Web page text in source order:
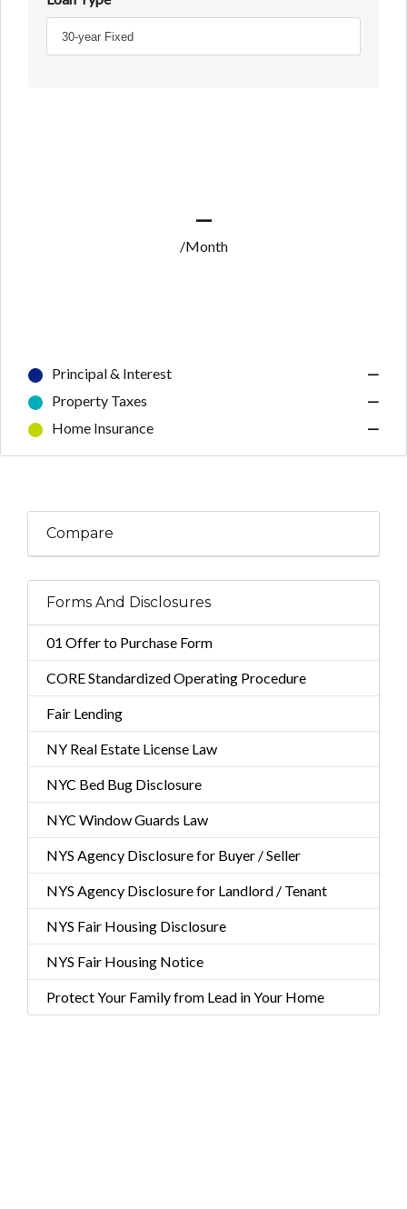
—
/Month
Principal & Interest
—
Property Taxes
—
Home Insurance
—
Compare
Forms And Disclosures
01 Offer to Purchase Form
CORE Standardized Operating Procedure
Fair Lending
NY Real Estate License Law
NYC Bed Bug Disclosure
NYC Window Guards Law
NYS Agency Disclosure for Buyer / Seller
NYS Agency Disclosure for Landlord / Tenant
NYS Fair Housing Disclosure
NYS Fair Housing Notice
Protect Your Family from Lead in Your Home